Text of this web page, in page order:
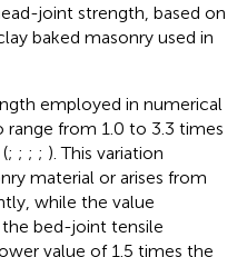
joint strength, based on
baked masonry used in
employed in numerical
range from 1.0 to 3.3 times
; ; ; ; ). This variation
material or arises from
while the value
bed-joint tensile
value of 1.5 times the